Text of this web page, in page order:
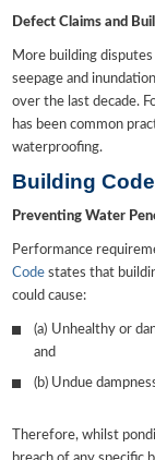
Defect Claims and
More building
seepage and
over the last decade.
has been common
waterproofing.
Building
Preventing Water
Performance
Code states that
could cause:
(a) Unhealthy or
and
(b) Undue
Therefore, whilst